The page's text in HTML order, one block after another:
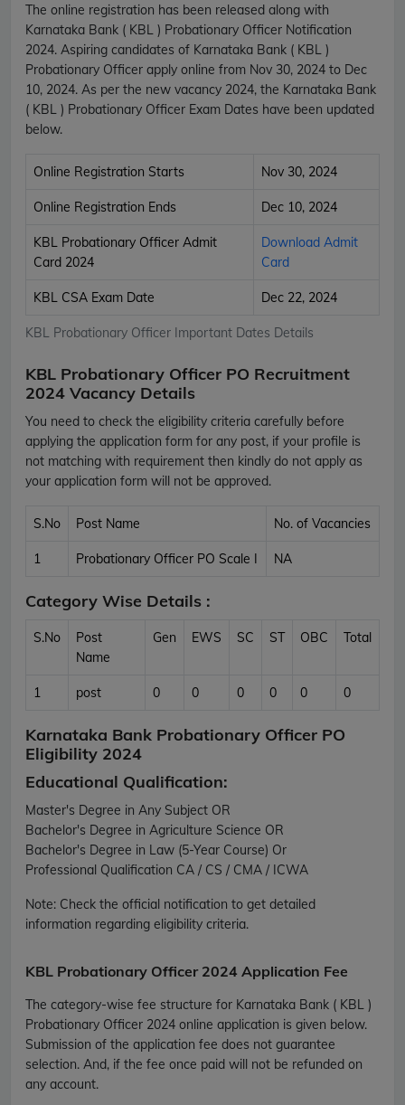
The online registration has been released along with
Karnataka Bank ( KBL ) Probationary Officer Notification
2024. Aspiring candidates of Karnataka Bank ( KBL )
Probationary Officer apply online from Nov 30, 2024 to Dec
10, 2024. As per the new vacancy 2024, the Karnataka Bank
( KBL ) Probationary Officer Exam Dates have been updated
below.
KBL Probationary Officer Important Dates Details
Online Registration Starts Nov 30, 2024
Online Registration Ends Dec 10, 2024
KBL Probationary Officer Admit
Card 2024
Download Admit
Card
KBL CSA Exam Date Dec 22, 2024
KBL Probationary Officer PO Recruitment
2024 Vacancy Details
You need to check the eligibility criteria carefully before
applying the application form for any post, if your profile is
not matching with requirement then kindly do not apply as
your application form will not be approved.
S.No Post Name No. of Vacancies
1 Probationary Officer PO Scale I NA
Category Wise Details :
S.No
Post
Name
Gen EWS SC ST OBC Total
1 post 0 0 0 0 0 0
Karnataka Bank Probationary Officer PO
Eligibility 2024
Educational Qualification:
Master's Degree in Any Subject OR
Bachelor's Degree in Agriculture Science OR
Bachelor's Degree in Law (5-Year Course) Or
Professional Qualification CA / CS / CMA / ICWA
Note: Check the official notification to get detailed
information regarding eligibility criteria.
KBL Probationary Officer 2024 Application Fee
The category-wise fee structure for Karnataka Bank ( KBL )
Probationary Officer 2024 online application is given below.
Submission of the application fee does not guarantee
selection. And, if the fee once paid will not be refunded on
any account.